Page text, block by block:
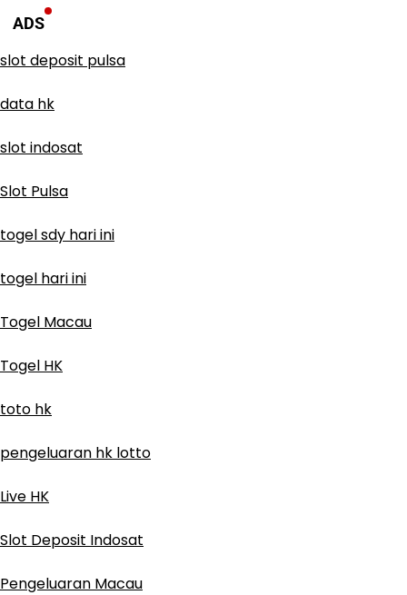
ADS
slot deposit pulsa
data hk
slot indosat
Slot Pulsa
togel sdy hari ini
togel hari ini
Togel Macau
Togel HK
toto hk
pengeluaran hk lotto
Live HK
Slot Deposit Indosat
Pengeluaran Macau